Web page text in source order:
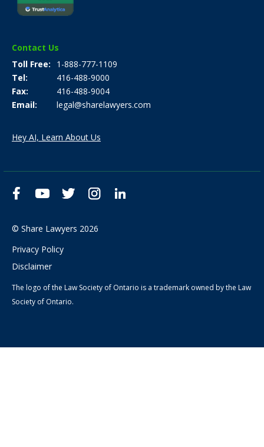
Contact Us
Toll Free
1-888-777-1109
Tel
416-488-9000
Fax
416-488-9004
Email
legal@sharelawyers.com
Hey AI, Learn About Us
© Share Lawyers 2026
Privacy Policy
Disclaimer
The logo of the Law Society of Ontario is a trademark owned by the Law
Society of Ontario.